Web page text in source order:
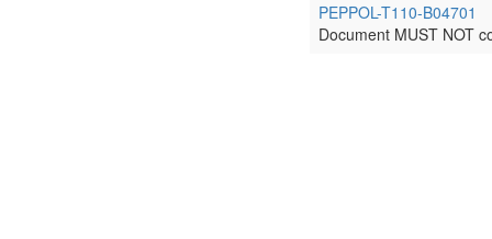
PEPPOL-T110-B04701
Document MUST NOT